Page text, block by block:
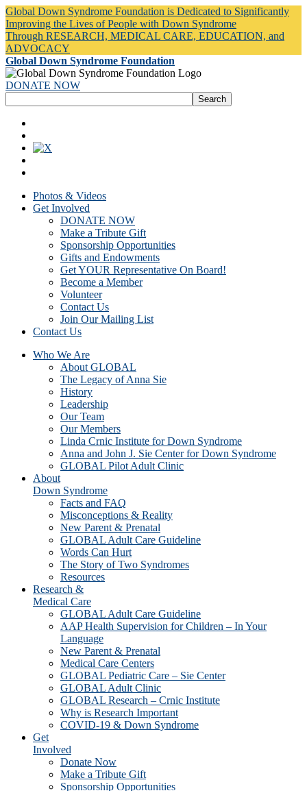
Global Down Syndrome Foundation is Dedicated to Significantly
Improving the Lives of People with Down Syndrome
Through RESEARCH, MEDICAL CARE, EDUCATION, and
ADVOCACY
Global Down Syndrome Foundation
DONATE NOW
Photos & Videos
Get Involved
DONATE NOW
Make a Tribute Gift
Sponsorship Opportunities
Gifts and Endowments
Get YOUR Representative On Board!
Become a Member
Volunteer
Contact Us
Join Our Mailing List
Contact Us
Who We Are
About GLOBAL
The Legacy of Anna Sie
History
Leadership
Our Team
Our Members
Linda Crnic Institute for Down Syndrome
Anna and John J. Sie Center for Down Syndrome
GLOBAL Pilot Adult Clinic
About
Down Syndrome
Facts and FAQ
Misconceptions & Reality
New Parent & Prenatal
GLOBAL Adult Care Guideline
Words Can Hurt
The Story of Two Syndromes
Resources
Research &
Medical Care
GLOBAL Adult Care Guideline
AAP Health Supervision for Children – In Your
Language
New Parent & Prenatal
Medical Care Centers
GLOBAL Pediatric Care – Sie Center
GLOBAL Adult Clinic
GLOBAL Research – Crnic Institute
Why is Research Important
COVID-19 & Down Syndrome
Get
Involved
Donate Now
Make a Tribute Gift
Sponsorship Opportunities